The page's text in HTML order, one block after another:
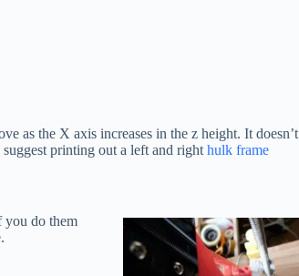
as the X axis increases in the z height. It doesn’t
printing out a left and right hulk frame
you do them